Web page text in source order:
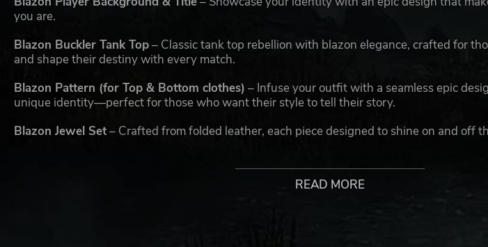
you are.
Blazon Buckler Tank Top– Classic tank top rebellion with blazon elegance, crafted for
and shape their destiny with every match.
Blazon Pattern (for Top & Bottom clothes) – Infuse your outfit with a seamless epic
unique identity—perfect for those who want their style to tell their story.
Blazon Jewel Set– Crafted from folded leather, each piece designed to shine on and off
– Brings each match to life with a vibrant blazon
READ MORE